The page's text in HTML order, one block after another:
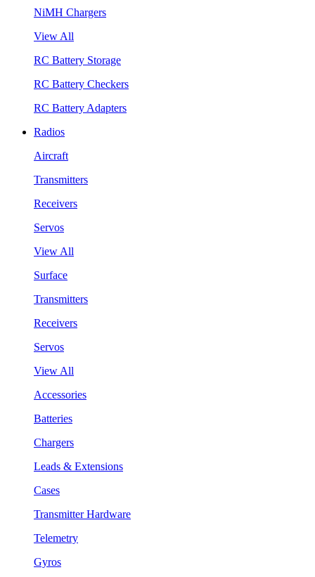
NiMH Chargers
View All
RC Battery Storage
RC Battery Checkers
RC Battery Adapters
Radios
Aircraft
Transmitters
Receivers
Servos
View All
Surface
Transmitters
Receivers
Servos
View All
Accessories
Batteries
Chargers
Leads & Extensions
Cases
Transmitter Hardware
Telemetry
Gyros